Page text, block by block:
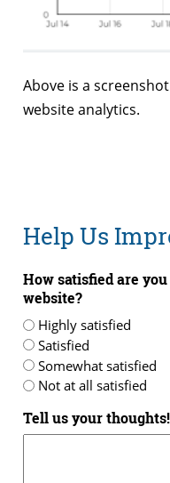
Above is a
website analytics.
Help Us
How satisfied are
website?
Highly satisfied
Satisfied
Somewhat satisfied
Not at all satisfied
Tell us your